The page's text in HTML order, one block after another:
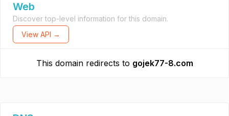
Web
Discover top-level information for this domain.
View API →
This domain redirects to gojek77-8.com